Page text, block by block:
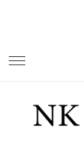
content